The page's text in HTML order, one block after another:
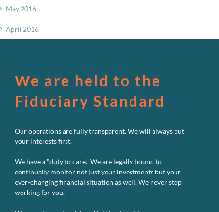
May 2016
April 2016
We are held to the
Fiduciary Standard
Our operations are fully transparent. We will always put
your interests first.
We have a "duty to care." We are legally bound to
continually monitor not just your investments but your
ever-changing financial situation as well. We never stop
working for you.